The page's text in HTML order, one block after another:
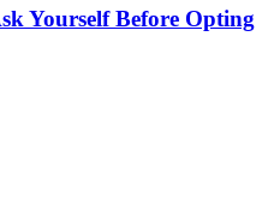
Yourself Before Opting